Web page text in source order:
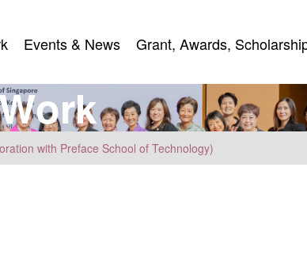
Events & News
Grant, Awards,
ork
with Preface School of Technology)